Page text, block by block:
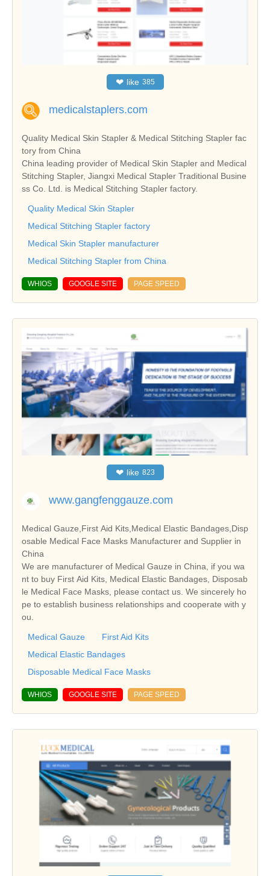
❤ like 385
medicalstaplers.com
Quality Medical Skin Stapler & Medical Stitching Stapler fac
tory from China
China leading provider of Medical Skin Stapler and Medical
Stitching Stapler, Jiangxi Medical Stapler Traditional Busine
ss Co. Ltd. is Medical Stitching Stapler factory.
Quality Medical Skin Stapler
Medical Stitching Stapler factory
Medical Skin Stapler manufacturer
Medical Stitching Stapler from China
WHIOS GOOGLE SITE PAGE SPEED
❤ like 823
www.gangfenggauze.com
Medical Gauze,First Aid Kits,Medical Elastic Bandages,Disp
osable Medical Face Masks Manufacturer and Supplier in
China
We are manufacturer of Medical Gauze in China, if you wa
nt to buy First Aid Kits, Medical Elastic Bandages, Disposab
le Medical Face Masks, please contact us. We sincerely ho
pe to establish business relationships and cooperate with y
ou.
Medical Gauze
First Aid Kits
Medical Elastic Bandages
Disposable Medical Face Masks
WHIOS GOOGLE SITE PAGE SPEED